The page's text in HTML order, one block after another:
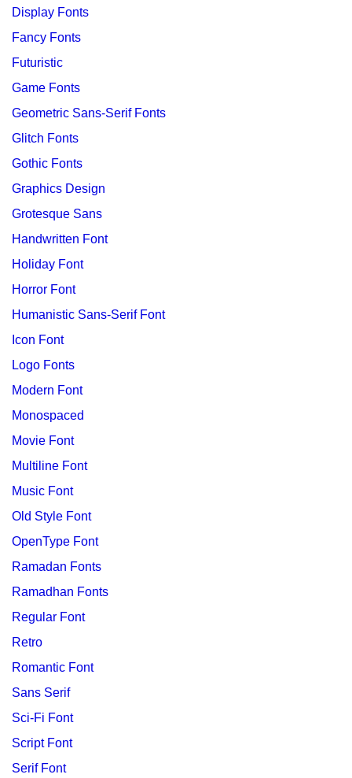
Display Fonts
Fancy Fonts
Futuristic
Game Fonts
Geometric Sans-Serif Fonts
Glitch Fonts
Gothic Fonts
Graphics Design
Grotesque Sans
Handwritten Font
Holiday Font
Horror Font
Humanistic Sans-Serif Font
Icon Font
Logo Fonts
Modern Font
Monospaced
Movie Font
Multiline Font
Music Font
Old Style Font
OpenType Font
Ramadan Fonts
Ramadhan Fonts
Regular Font
Retro
Romantic Font
Sans Serif
Sci-Fi Font
Script Font
Serif Font